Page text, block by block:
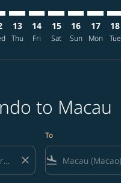
13
Thu
14
Fri
15
Sat
16
Sun
17
Mon
18
Tue
to Macau
close
To
flight_land